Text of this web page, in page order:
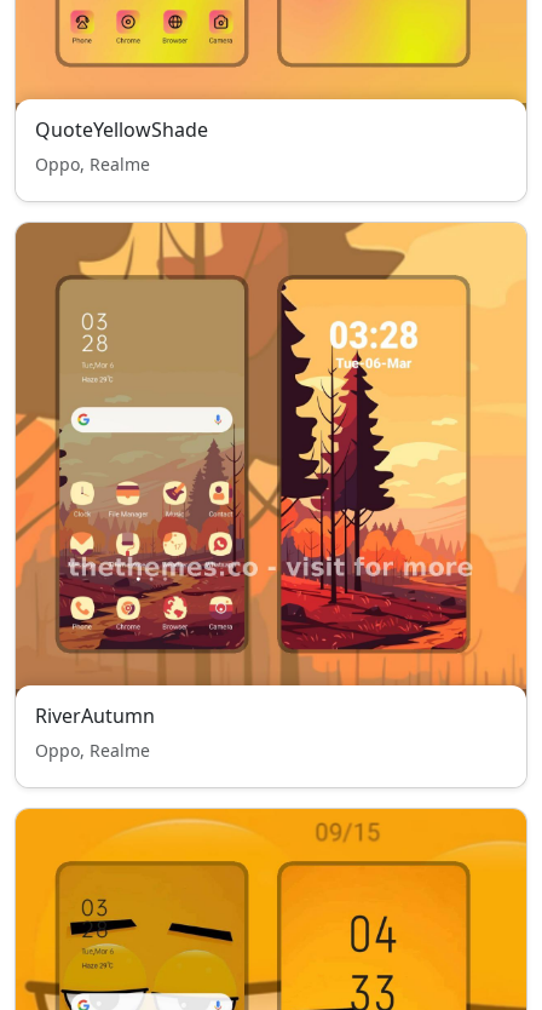
QuoteYellowShade
Oppo, Realme
RiverAutumn
Oppo, Realme